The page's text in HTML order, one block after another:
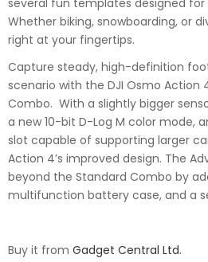
Whether biking, snowboarding, or
right at your fingertips.
Capture steady, high-definition
scenario with the DJI Osmo Action
Combo. With a slightly bigger
a new 10-bit D-Log M color mode,
slot capable of supporting larger
Action 4’s improved design. The
beyond the Standard Combo by
multifunction battery case, and a
Buy it from Gadget Central Ltd.